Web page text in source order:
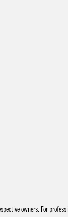
owners. For